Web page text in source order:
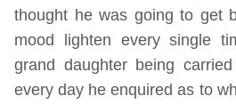
thought he was going to get
mood lighten every single
grand daughter being
every day he enquired as to